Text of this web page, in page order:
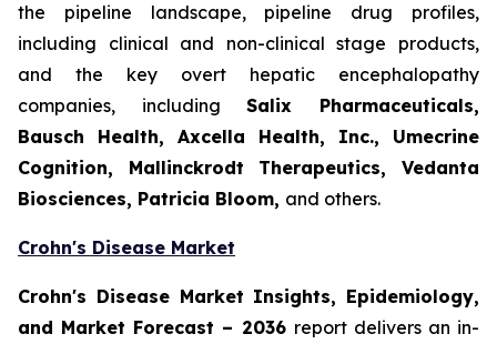
the pipeline landscape, pipeline drug profiles,
including clinical and non-clinical stage products,
and the key overt hepatic encephalopathy
companies, includingSalix Pharmaceuticals,
Bausch Health, Axcella Health, Inc., Umecrine
Cognition, Mallinckrodt Therapeutics, Vedanta
Biosciences, Patricia Bloom, and others.
Crohn's Disease Market
Crohn's Disease Market Insights, Epidemiology,
and Market Forecast – 2036 report delivers an in-